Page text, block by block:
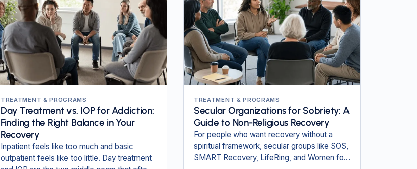
TREATMENT & PROGRAMS
Day Treatment vs. IOP for Addiction:
Finding the Right Balance in Your
Recovery
Inpatient feels like too much and basic
outpatient feels like too little. Day treatment
TREATMENT & PROGRAMS
Secular Organizations for Sobriety: A
Guide to Non-Religious Recovery
For people who want recovery without a
spiritual framework, secular groups like SOS,
SMART Recovery, LifeRing, and Women for